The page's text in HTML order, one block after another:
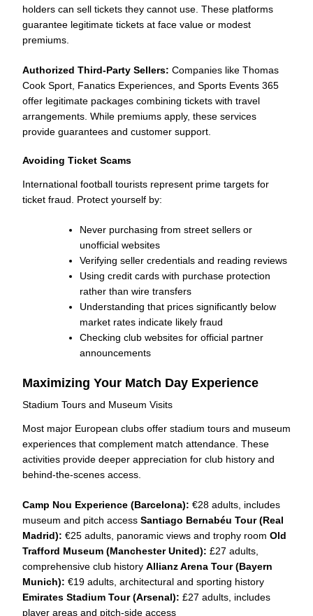
holders can sell tickets they cannot use. These platforms
guarantee legitimate tickets at face value or modest
premiums.
Authorized Third-Party Sellers: Companies like Thomas
Cook Sport, Fanatics Experiences, and Sports Events 365
offer legitimate packages combining tickets with travel
arrangements. While premiums apply, these services
provide guarantees and customer support.
Avoiding Ticket Scams
International football tourists represent prime targets for
ticket fraud. Protect yourself by:
Never purchasing from street sellers or
unofficial websites
Verifying seller credentials and reading reviews
Using credit cards with purchase protection
rather than wire transfers
Understanding that prices significantly below
market rates indicate likely fraud
Checking club websites for official partner
announcements
Maximizing Your Match Day Experience
Stadium Tours and Museum Visits
Most major European clubs offer stadium tours and museum
experiences that complement match attendance. These
activities provide deeper appreciation for club history and
behind-the-scenes access.
Camp Nou Experience (Barcelona): €28 adults, includes
museum and pitch access Santiago Bernabéu Tour (Real
Madrid): €25 adults, panoramic views and trophy room Old
Trafford Museum (Manchester United): £27 adults,
comprehensive club history Allianz Arena Tour (Bayern
Munich): €19 adults, architectural and sporting history
Emirates Stadium Tour (Arsenal): £27 adults, includes
player areas and pitch-side access